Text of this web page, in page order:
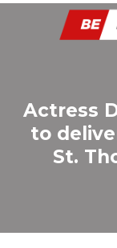
Actress
to
St.